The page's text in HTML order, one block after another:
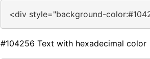
<div style="background-
#104256 Text with hexadecimal color